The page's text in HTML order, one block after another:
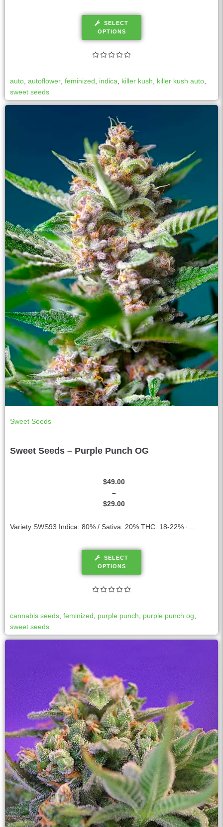
SELECT
OPTIONS
auto autoflower feminized indica killer kush killer kush auto
sweet seeds
Sweet Seeds
Sweet Seeds – Purple Punch OG
$29.00
–
$49.00
Variety SWS93 Indica: 80% / Sativa: 20% THC: 18-22% ·...
SELECT
OPTIONS
cannabis seeds feminized purple punch purple punch og
sweet seeds